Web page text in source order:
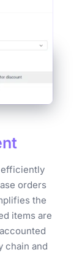
efficiently
orders
the
items are
chain and